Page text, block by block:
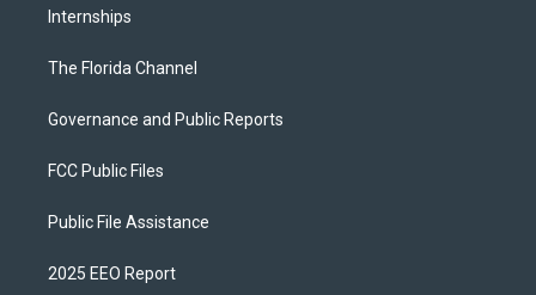
Internships
The Florida Channel
Governance and Public Reports
FCC Public Files
Public File Assistance
2025 EEO Report